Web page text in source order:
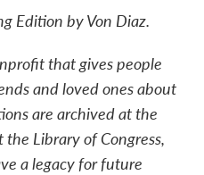
Edition by Von Diaz.
that gives people
and loved ones about
are archived at the
Library of Congress,
a legacy for future